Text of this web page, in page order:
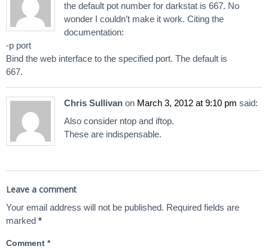
the default pot number for darkstat is 667. No
wonder I couldn’t make it work. Citing the
documentation:
-p port
Bind the web interface to the specified port. The default is
667.
Chris Sullivan on March 3, 2012 at 9:10 pm said:
Also consider ntop and iftop.
These are indispensable.
Leave a comment
Your email address will not be published. Required fields are
marked *
Comment *